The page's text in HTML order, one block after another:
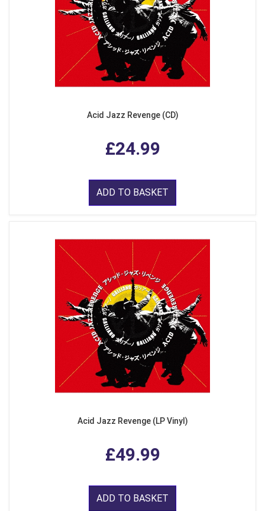
Acid Jazz Revenge (CD)
£24.99
ADD TO BASKET
Acid Jazz Revenge (LP Vinyl)
£49.99
ADD TO BASKET